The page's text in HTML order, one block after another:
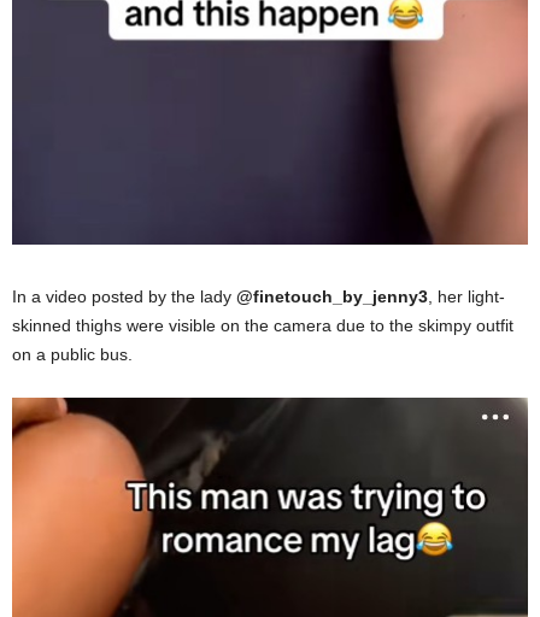
In a video posted by the lady @finetouch_by_jenny3 , her light-
skinned thighs were visible on the camera due to the skimpy outfit
on a public bus.